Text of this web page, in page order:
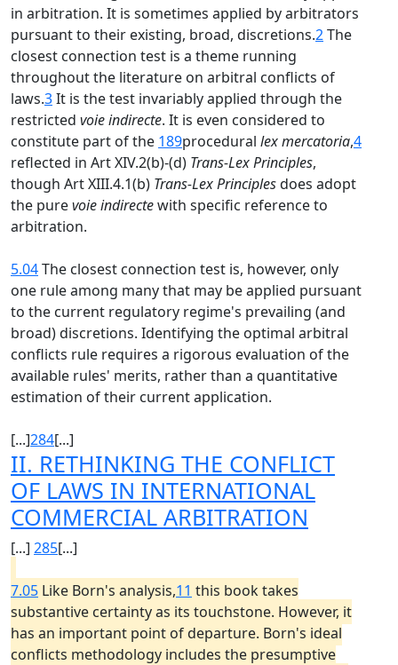
in arbitration. It is sometimes applied by arbitrators
pursuant to their existing, broad, discretions.2The
closest connection test is a theme running
throughout the literature on arbitral conflicts of
laws.3It is the test invariably applied through the
restricted voie indirecte. It is even considered to
constitute part of the 189procedural lex mercatoria,4
reflected in Art XIV.2(b)-(d) Trans-Lex Principles,
though Art XIII.4.1(b) Trans-Lex Principlesdoes adopt
the purevoie indirectewith specific reference to
arbitration.
5.04The closest connection test is, however, only
one rule among many that may be applied pursuant
to the current regulatory regime's prevailing (and
broad) discretions. Identifying the optimal arbitral
conflicts rule requires a rigorous evaluation of the
available rules' merits, rather than a quantitative
estimation of their current application.
[...]284[...]
II. RETHINKING THE CONFLICT
OF LAWS IN INTERNATIONAL
COMMERCIAL ARBITRATION
[...] 285[...]
7.05 Like Born's analysis,11 this book takes
substantive certainty as its touchstone. However, it
has an important point of departure. Born's ideal
conflicts methodology includes the presumptive